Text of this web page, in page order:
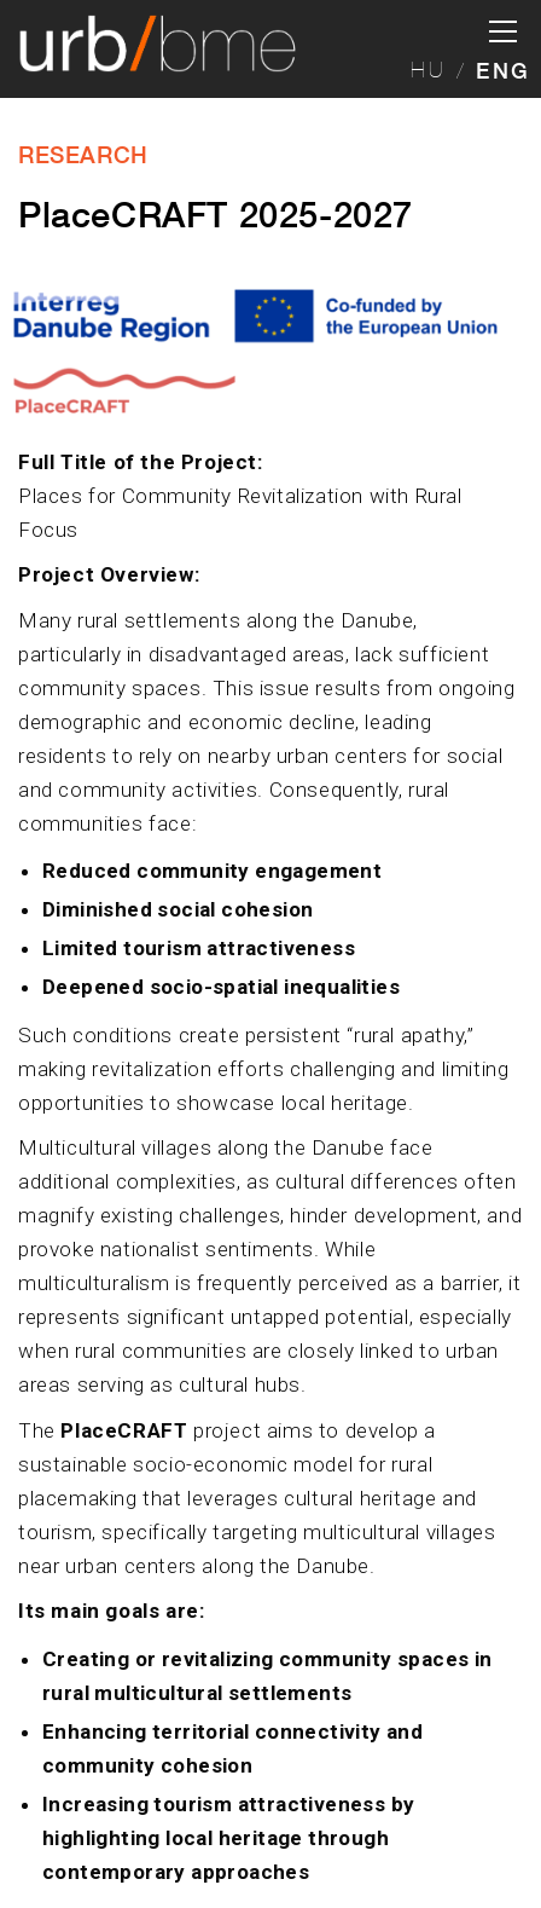
HU ENG
RESEARCH
PlaceCRAFT 2025-2027
Full Title of the Project:
Places for Community Revitalization with Rural
Focus
Project Overview:
Many rural settlements along the Danube,
particularly in disadvantaged areas, lack sufficient
community spaces. This issue results from ongoing
demographic and economic decline, leading
residents to rely on nearby urban centers for social
and community activities. Consequently, rural
communities face:
Reduced community engagement
Diminished social cohesion
Limited tourism attractiveness
Deepened socio-spatial inequalities
Such conditions create persistent “rural apathy,”
making revitalization efforts challenging and limiting
opportunities to showcase local heritage.
Multicultural villages along the Danube face
additional complexities, as cultural differences often
magnify existing challenges, hinder development, and
provoke nationalist sentiments. While
multiculturalism is frequently perceived as a barrier, it
represents significant untapped potential, especially
when rural communities are closely linked to urban
areas serving as cultural hubs.
The PlaceCRAFT project aims to develop a
sustainable socio-economic model for rural
placemaking that leverages cultural heritage and
tourism, specifically targeting multicultural villages
near urban centers along the Danube.
Its main goals are:
Creating or revitalizing community spaces in
rural multicultural settlements
Enhancing territorial connectivity and
community cohesion
Increasing tourism attractiveness by
highlighting local heritage through
contemporary approaches